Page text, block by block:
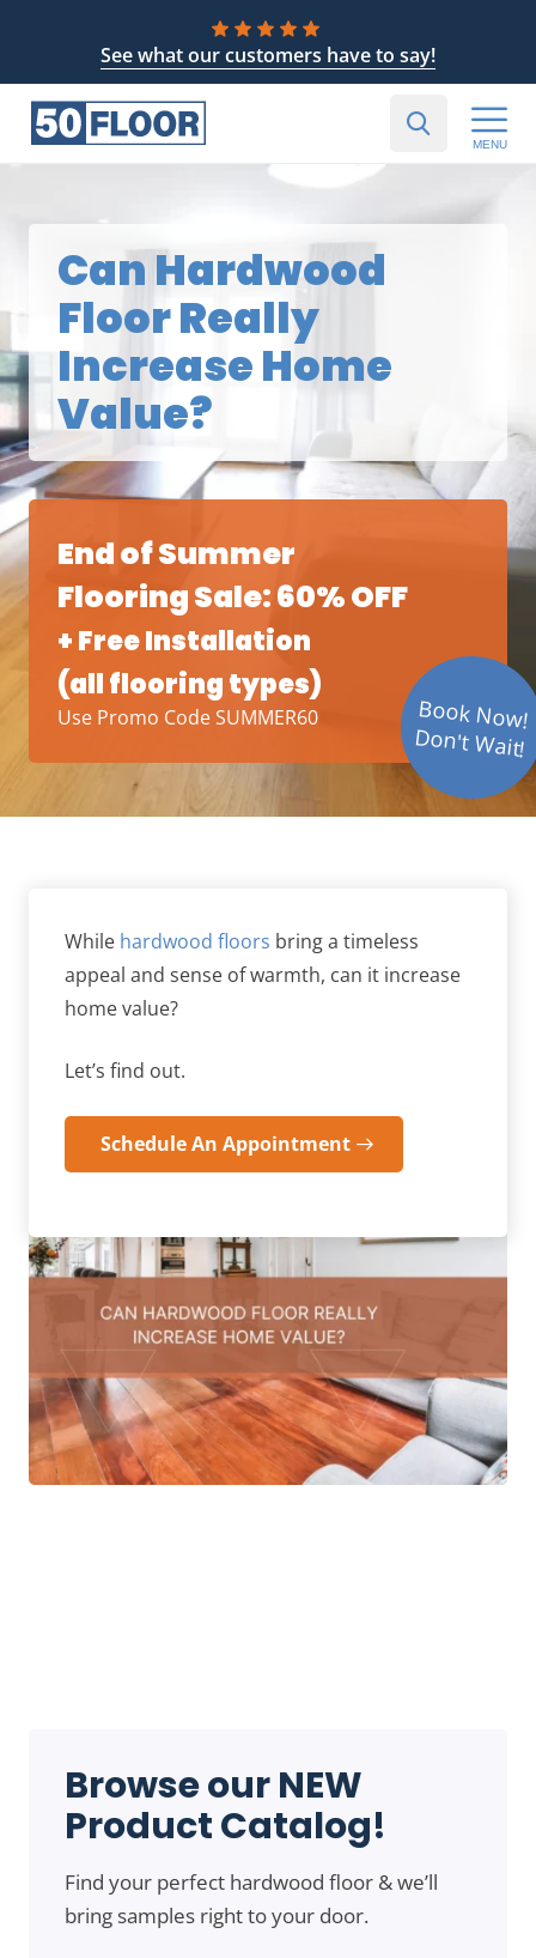
See what our customers have to say!
MENU
Can Hardwood
Floor Really
Increase Home
Value?
End of Summer
Flooring Sale: 60% OFF
+ Free Installation
(all flooring types)
Use Promo Code SUMMER60 Book Now!
Don't Wait!
While hardwood floors bring a timeless
appeal and sense of warmth, can it increase
home value?
Let’s find out.
Schedule An Appointment
Browse our NEW
Product Catalog!
Find your perfect hardwood floor & we’ll
bring samples right to your door.